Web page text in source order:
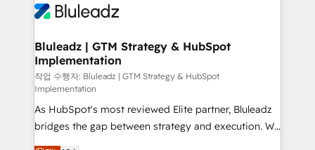
Bluleadz | GTM Strategy & HubSpot
Implementation
작업 수행자: Bluleadz | GTM Strategy & HubSpot
Implementation
As HubSpot's most reviewed Elite partner, Bluleadz
bridges the gap between strategy and execution. We
don't just "set up tools" — we install the GTM